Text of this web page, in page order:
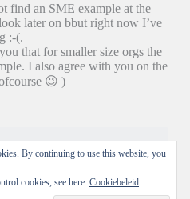
find an SME example at the
later on bbut right now I’ve
:-(.
that for smaller size orgs the
I also agree with you on the
😉 )
gesloten.
By continuing to use this website, you
cookies, see here: Cookiebeleid